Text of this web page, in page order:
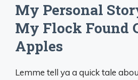
My Personal
My Flock Found
Apples
Lemme tell ya a quick tale